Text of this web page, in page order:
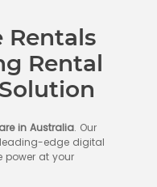
Rentals
Rental
in Australia. Our
edge digital
power at your